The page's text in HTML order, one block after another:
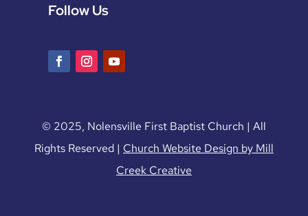
Follow Us
© 2025, Nolensville First Baptist Church | All
Rights Reserved | Church Website Design by Mill
Creek Creative